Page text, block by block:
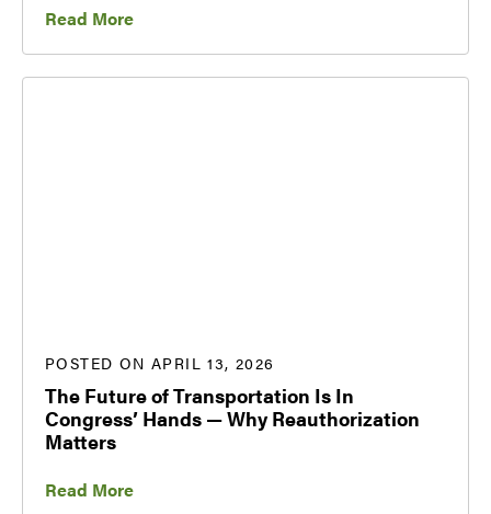
Read More
POSTED ON APRIL 13, 2026
The Future of Transportation Is In
Congress’ Hands — Why Reauthorization
Matters
Read More